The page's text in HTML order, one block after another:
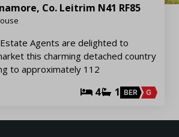
Co. Leitrim N41 RF85
Agents are delighted to
this charming detached country
to approximately 112
4 1 BER G